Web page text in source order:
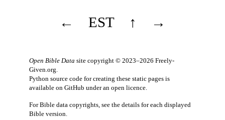
← EST ↑ →
Open Bible Data site copyright © 2023–2026 Freely-
Given.org.
Python source code for creating these static pages is
available on GitHub under an open licence.
For Bible data copyrights, see the details for each displayed
Bible version.